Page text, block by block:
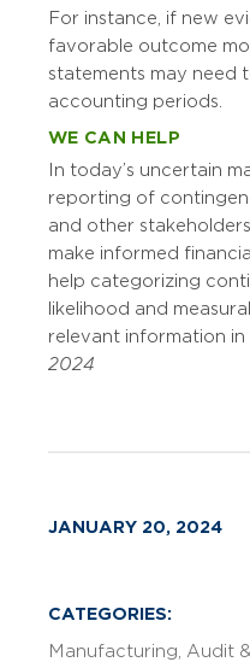
For instance, if new
favorable outcome
statements may need
accounting periods.
WE CAN HELP
In today’s uncertain
reporting of
and other
make informed
help categorizing
likelihood and
relevant information in
2024
JANUARY 20, 2024
CATEGORIES:
Manufacturing Audit